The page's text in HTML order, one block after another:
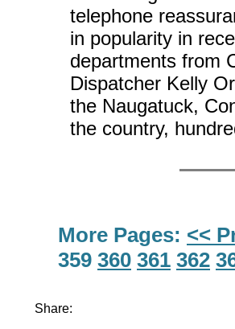
telephone
in popularity in
departments
Dispatcher Kelly
the Naugatuck,
the country,
More Pages: <<
359 360 361 362
Share: